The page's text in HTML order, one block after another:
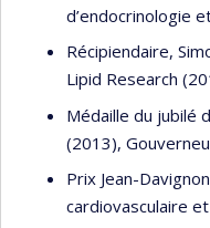
d’endocrinologie
Récipiendaire,
Lipid Research
Médaille du jubilé
(2013),
Prix Jean-
cardiovasculaire